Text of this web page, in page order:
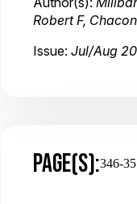
Robert F,
Issue: Jul/Aug
PAGE(S):346-